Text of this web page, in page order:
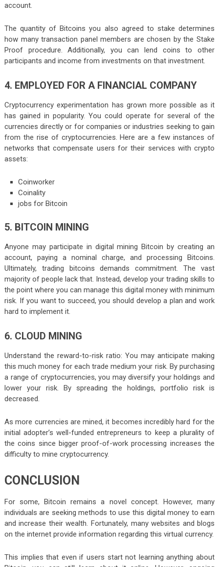
account.
The quantity of Bitcoins you also agreed to stake determines
how many transaction panel members are chosen by the Stake
Proof procedure. Additionally, you can lend coins to other
participants and income from investments on that investment.
4. EMPLOYED FOR A FINANCIAL COMPANY
Cryptocurrency experimentation has grown more possible as it
has gained in popularity. You could operate for several of the
currencies directly or for companies or industries seeking to gain
from the rise of cryptocurrencies. Here are a few instances of
networks that compensate users for their services with crypto
assets:
Coinworker
Coinality
jobs for Bitcoin
5. BITCOIN MINING
Anyone may participate in digital mining Bitcoin by creating an
account, paying a nominal charge, and processing Bitcoins.
Ultimately, trading bitcoins demands commitment. The vast
majority of people lack that. Instead, develop your trading skills to
the point where you can manage this digital money with minimum
risk. If you want to succeed, you should develop a plan and work
hard to implement it.
6. CLOUD MINING
Understand the reward-to-risk ratio: You may anticipate making
this much money for each trade medium your risk. By purchasing
a range of cryptocurrencies, you may diversify your holdings and
lower your risk. By spreading the holdings, portfolio risk is
decreased.
As more currencies are mined, it becomes incredibly hard for the
initial adopter’s well-funded entrepreneurs to keep a plurality of
the coins since bigger proof-of-work processing increases the
difficulty to mine cryptocurrency.
CONCLUSION
For some, Bitcoin remains a novel concept. However, many
individuals are seeking methods to use this digital money to earn
and increase their wealth. Fortunately, many websites and blogs
on the internet provide information regarding this virtual currency.
This implies that even if users start not learning anything about